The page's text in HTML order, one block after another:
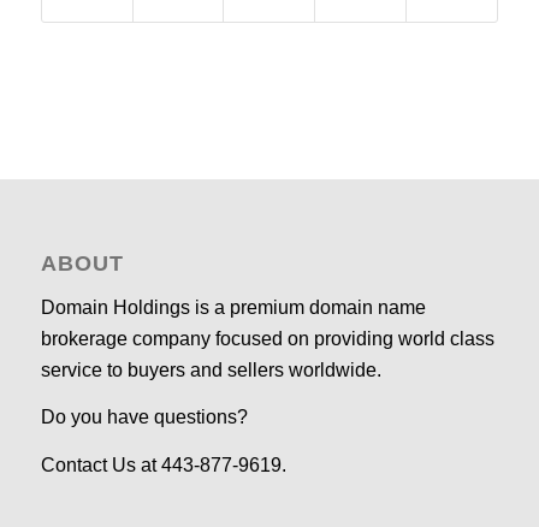
ABOUT
Domain Holdings is a premium domain name
brokerage company focused on providing world class
service to buyers and sellers worldwide.
Do you have questions?
Contact Us at 443-877-9619.